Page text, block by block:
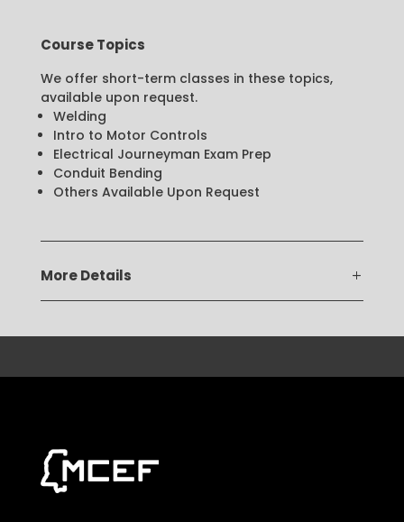
Course Topics
We offer short-term classes in these topics,
available upon request.
Welding
Intro to Motor Controls
Electrical Journeyman Exam Prep
Conduit Bending
Others Available Upon Request
More Details